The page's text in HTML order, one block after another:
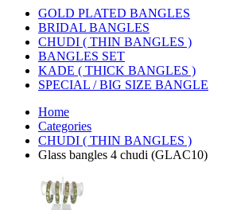
GOLD PLATED BANGLES
BRIDAL BANGLES
CHUDI ( THIN BANGLES )
BANGLES SET
KADE ( THICK BANGLES )
SPECIAL / BIG SIZE BANGLE
Home
Categories
CHUDI ( THIN BANGLES )
Glass bangles 4 chudi (GLAC10)